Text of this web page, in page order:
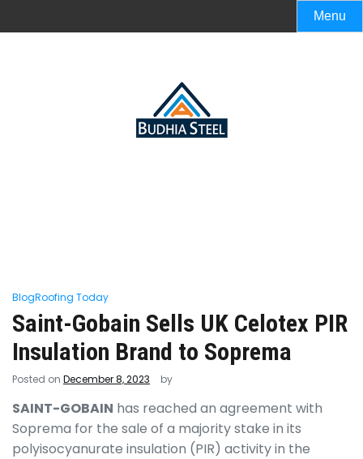
Menu
BlogRoofing Today
Saint-Gobain Sells UK Celotex PIR
Insulation Brand to Soprema
Posted on December 8, 2023 by
SAINT-GOBAIN has reached an agreement with
Soprema for the sale of a majority stake in its
polyisocyanurate insulation (PIR) activity in the